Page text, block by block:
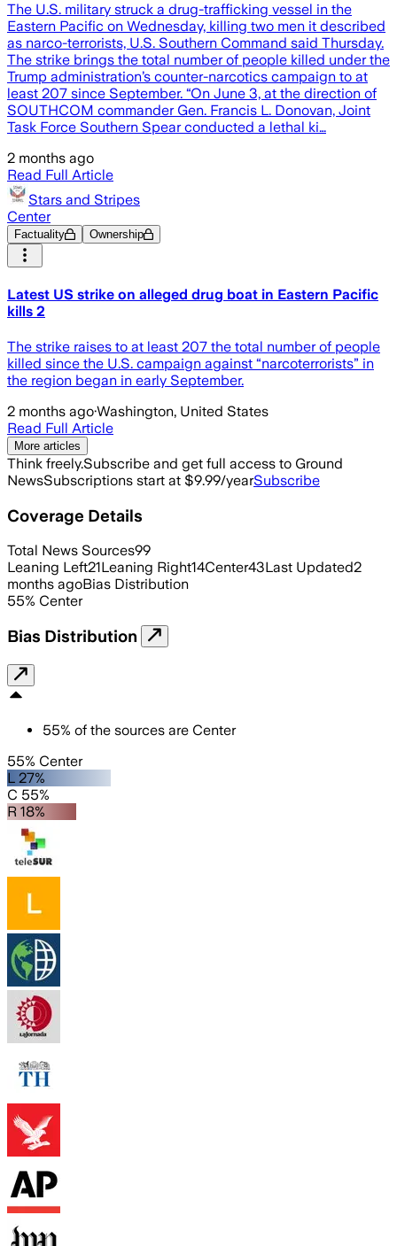
The U.S. military struck a drug-trafficking vessel in the
Eastern Pacific on Wednesday, killing two men it described
as narco-terrorists, U.S. Southern Command said Thursday.
The strike brings the total number of people killed under the
Trump administration’s counter-narcotics campaign to at
least 207 since September. “On June 3, at the direction of
SOUTHCOM commander Gen. Francis L. Donovan, Joint
Task Force Southern Spear conducted a lethal ki…
2 months ago
Read Full Article
Stars and Stripes
Center
Factuality Ownership
Latest US strike on alleged drug boat in Eastern Pacific
kills 2
The strike raises to at least 207 the total number of people
killed since the U.S. campaign against “narcoterrorists” in
the region began in early September.
2 months ago·Washington, United States
Read Full Article
More articles
Think freely.Subscribe and get full access to Ground
NewsSubscriptions start at $9.99/yearSubscribe
Coverage Details
Total News Sources99
Leaning Left21Leaning Right14Center43Last Updated2
months agoBias Distribution
55% Center
Bias Distribution
55% of the sources are Center
55% Center
L 27%
C 55%
R 18%